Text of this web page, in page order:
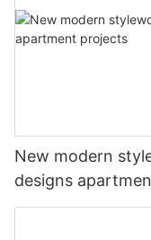
New modern
designs